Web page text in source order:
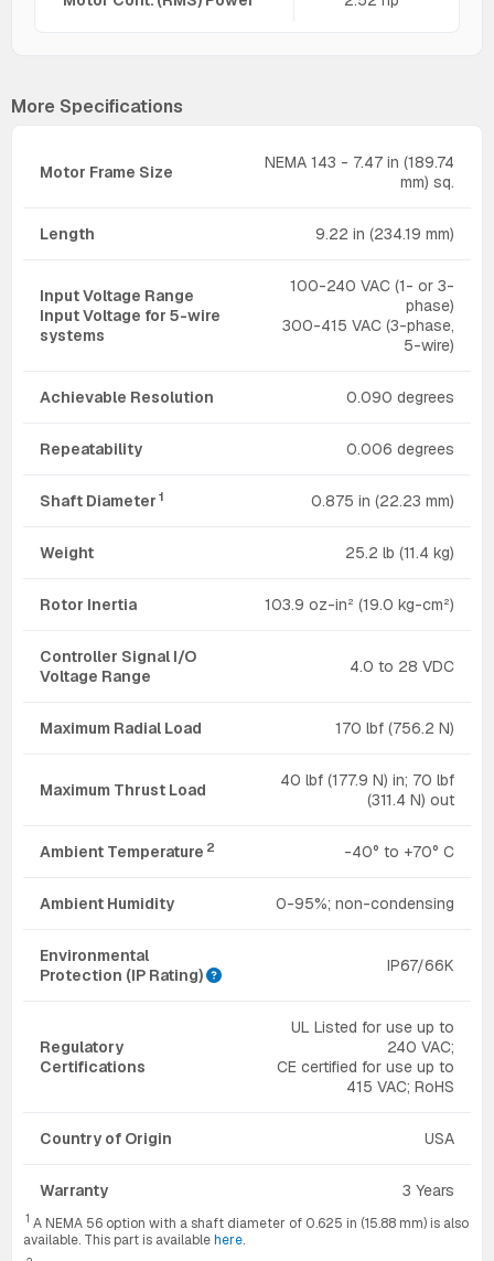
More Specifications
Motor Frame Size
NEMA 143 - 7.47 in (189.74
mm) sq.
Length 9.22 in (234.19 mm)
Input Voltage Range
Input Voltage for 5-wire
systems
100-240 VAC (1- or 3-
phase)
300-415 VAC (3-phase,
5-wire)
Achievable Resolution 0.090 degrees
Repeatability 0.006 degrees
Shaft Diameter 1 0.875 in (22.23 mm)
Weight 25.2 lb (11.4 kg)
Rotor Inertia 103.9 oz-in² (19.0 kg-cm²)
Controller Signal I/O
Voltage Range
4.0 to 28 VDC
Maximum Radial Load 170 lbf (756.2 N)
Maximum Thrust Load
40 lbf (177.9 N) in; 70 lbf
(311.4 N) out
Ambient Temperature 2 -40° to +70° C
Ambient Humidity 0-95%; non-condensing
Environmental
Protection (IP Rating)
IP67/66K
Regulatory
Certifications
UL Listed for use up to
240 VAC;
CE certified for use up to
415 VAC; RoHS
Country of Origin USA
Warranty 3 Years
1 A NEMA 56 option with a shaft diameter of 0.625 in (15.88 mm) is also
available. This part is availablehere.